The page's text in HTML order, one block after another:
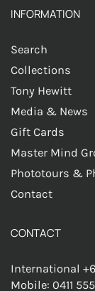
INFORMATION
Search
Collections
Tony Hewitt
Media & News
Gift Cards
Master Mind
Phototours &
Contact
CONTACT
International
Mobile: 0411